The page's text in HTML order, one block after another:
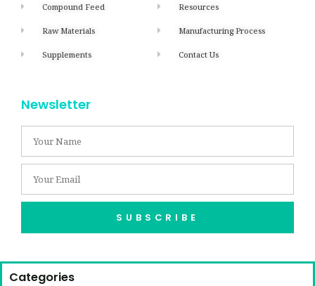
Compound Feed
Raw Materials
Supplements
Resources
Manufacturing Process
Contact Us
Newsletter
SUBSCRIBE
Categories